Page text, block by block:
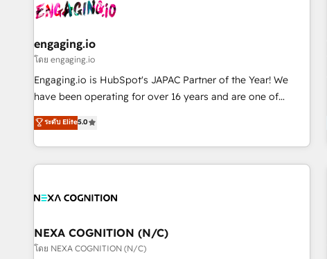
部門が分立する組織で、データと業務プロセスのサイロ化を、
PMO・現場担当者に並走します。 1️⃣ HubSpot導入・活用支援
顧客データの一元化から、GTMの見える化・自動化まで。全
Hub統合運用、データ品質設計、グループ横断のCRM統合に対
応します。 2️⃣ AIエージェント組織構築 営業・マーケティング
Breeze・Claude等をHubSpotと連携させ、役割定義・運用ル
ール・成果指標まで含めて設計します。 3️⃣ 全社DX × AI推進の
一体提供。 ▸ 既存CRM・MAからの移行支援：Salesforce・
engaging.io
โดย engaging.io
Engaging.io is HubSpot's JAPAC Partner of the Year! We
have been operating for over 16 years and are one of
HubSpot's most experienced and technically capable
Agency Partners globally. We specialise in complex CRM
migrations, implementations, integrations, custom CMS
portal development, design & UX for mid to large to multi
and APAC. We are HubSpot's top-ranked Advanced
advisory council. We strive to do 'good work with good
people' and have worked with incredible brands. You can
ระดับ Elite5.0
NEXA COGNITION (N/C)
โดย NEXA COGNITION (N/C)